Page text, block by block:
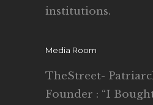
institutions.
Media Room
TheStreet-
Founder : “I